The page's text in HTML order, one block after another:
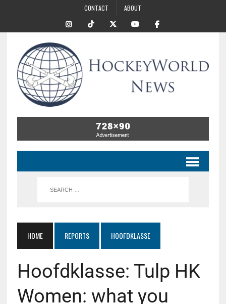
CONTACT ABOUT
HOME REPORTS HOOFDKLASSE
Hoofdklasse: Tulp HK
Women: what you